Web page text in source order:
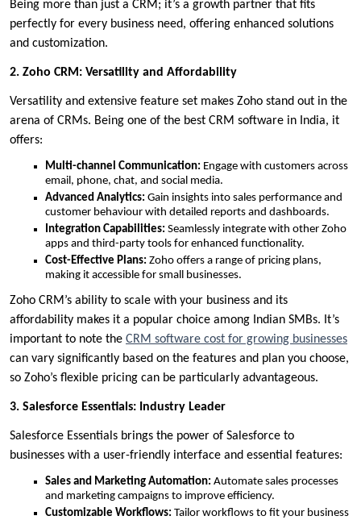
Being more than just a CRM; it’s a growth partner that fits
perfectly for every business need, offering enhanced solutions
and customization.
2. Zoho CRM: Versatility and Affordability
Versatility and extensive feature set makes Zoho stand out in the
arena of CRMs. Being one of the best CRM software in India, it
offers:
Multi-channel Communication: Engage with customers across
email, phone, chat, and social media.
Advanced Analytics: Gain insights into sales performance and
customer behaviour with detailed reports and dashboards.
Integration Capabilities: Seamlessly integrate with other Zoho
apps and third-party tools for enhanced functionality.
Cost-Effective Plans: Zoho offers a range of pricing plans,
making it accessible for small businesses.
Zoho CRM’s ability to scale with your business and its
affordability makes it a popular choice among Indian SMBs. It’s
important to note the CRM software cost for growing businesses
can vary significantly based on the features and plan you choose,
so Zoho’s flexible pricing can be particularly advantageous.
3. Salesforce Essentials: Industry Leader
Salesforce Essentials brings the power of Salesforce to
businesses with a user-friendly interface and essential features:
Sales and Marketing Automation: Automate sales processes
and marketing campaigns to improve efficiency.
Customizable Workflows: Tailor workflows to fit your business